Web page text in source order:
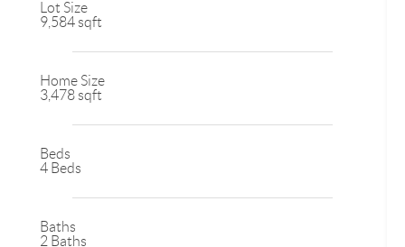
Lot Size
9,584 sqft
Home Size
3,478 sqft
Beds
4 Beds
Baths
2 Baths